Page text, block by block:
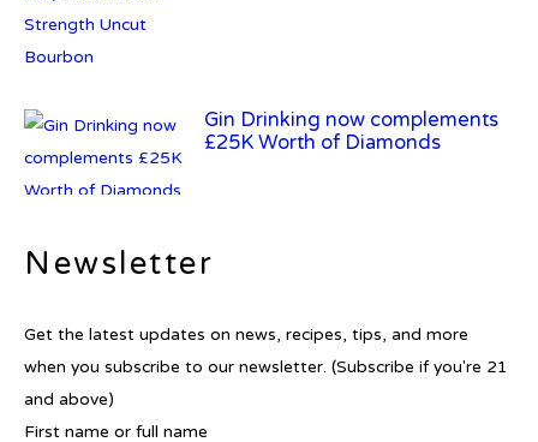
Gin Drinking now complements
£25K Worth of Diamonds
New Report Forecasts Growth in
Global Alcohol Market
Newsletter
Get the latest updates on news, recipes, tips, and more
when you subscribe to our newsletter. (Subscribe if you're 21
and above)
First name or full name